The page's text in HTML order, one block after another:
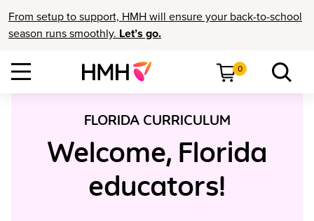
From setup to support, HMH will ensure your back-to-school
season runs smoothly. Let’s go.
0
FLORIDA CURRICULUM
Welcome, Florida
educators!